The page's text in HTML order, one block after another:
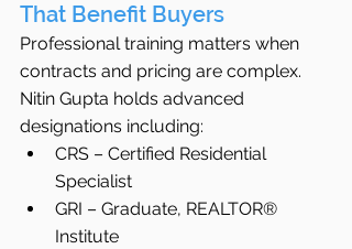
That Benefit Buyers
Professional training matters when
contracts and pricing are complex.
Nitin Gupta holds advanced
designations including:
CRS – Certified Residential
Specialist
GRI – Graduate, REALTOR®
Institute